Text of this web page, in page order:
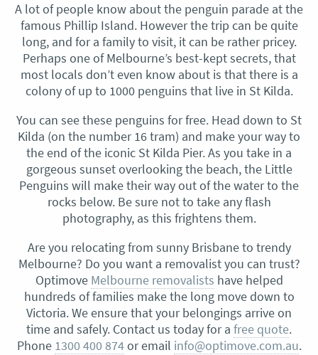
A lot of people know about the penguin parade at the
famous Phillip Island. However the trip can be quite
long, and for a family to visit, it can be rather pricey.
Perhaps one of Melbourne’s best-kept secrets, that
most locals don’t even know about is that there is a
colony of up to 1000 penguins that live in St Kilda.
You can see these penguins for free. Head down to St
Kilda (on the number 16 tram) and make your way to
the end of the iconic St Kilda Pier. As you take in a
gorgeous sunset overlooking the beach, the Little
Penguins will make their way out of the water to the
rocks below. Be sure not to take any flash
photography, as this frightens them.
Are you relocating from sunny Brisbane to trendy
Melbourne? Do you want a removalist you can trust?
Optimove Melbourne removalists have helped
hundreds of families make the long move down to
Victoria. We ensure that your belongings arrive on
time and safely. Contact us today for a free quote.
Phone 1300 400 874or email info@optimove.com.au.